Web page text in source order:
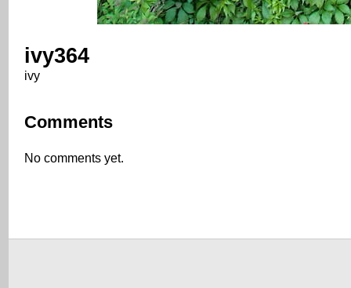
ivy364
ivy
Comments
No comments yet.